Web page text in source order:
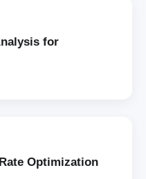
for
Optimization